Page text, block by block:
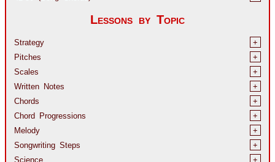
Lessons by Topic
Strategy
+
Pitches
+
Scales
+
Written Notes
+
Chords
+
Chord Progressions
+
Melody
+
Songwriting Steps
+
Science
+